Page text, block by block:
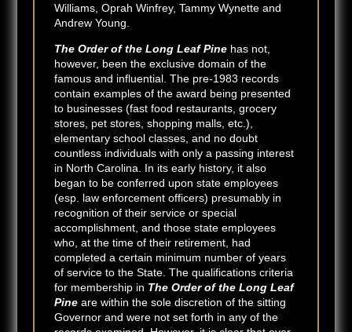
Williams, Oprah Winfrey, Tammy Wynette and
Andrew Young.
The Order of the Long Leaf Pine has not,
however, been the exclusive domain of the
famous and influential. The pre-1983 records
contain examples of the award being presented
to businesses (fast food restaurants, grocery
stores, pet stores, shopping malls, etc.),
elementary school classes, and no doubt
countless individuals with only a passing interest
in North Carolina. In its early history, it also
began to be conferred upon state employees
(esp. law enforcement officers) presumably in
recognition of their service or special
accomplishment, and those state employees
who, at the time of their retirement, had
completed a certain minimum number of years
of service to the State. The qualifications criteria
for membership in The Order of the Long Leaf
Pine are within the sole discretion of the sitting
Governor and were not set forth in any of the